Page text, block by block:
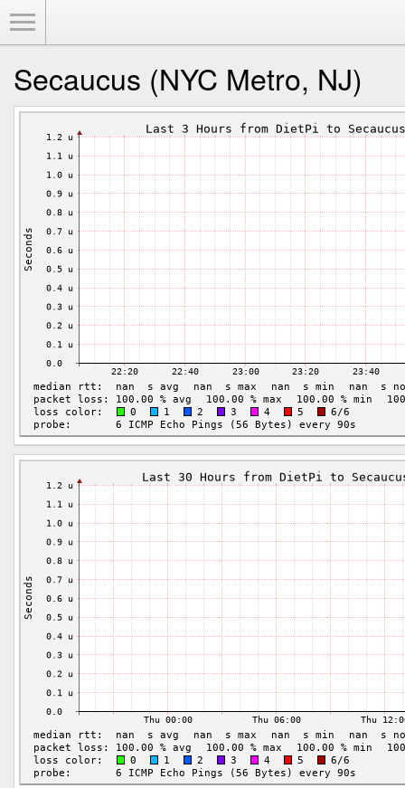
Secaucus (NYC Metro, NJ)